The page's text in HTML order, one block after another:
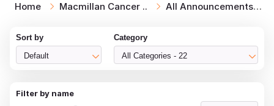
Home Macmillan Cancer .. All Announcements
Sort by
Default
Category
All Categories - 22
Filter by name